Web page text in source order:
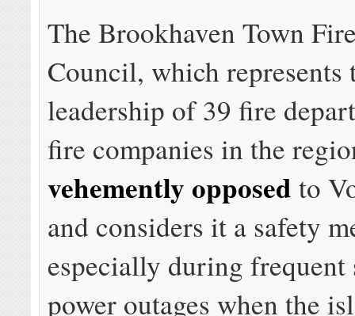
The Brookhaven Town
Council, which represents
leadership of 39 fire
fire companies in the
vehemently opposed to
and considers it a safety
especially during frequent
power outages when the